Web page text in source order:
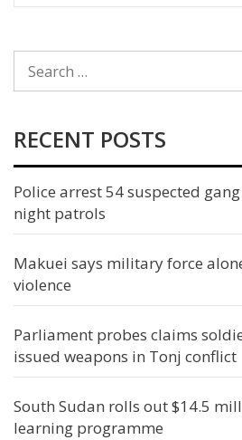
FOR:
RECENT POSTS
Police arrest 54 suspected
night patrols
Makuei says military force
violence
Parliament probes claims
issued weapons in Tonj conflict
South Sudan rolls out $14.5
learning programme